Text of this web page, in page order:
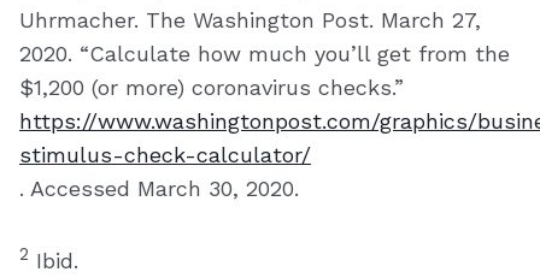
Uhrmacher. The Washington Post. March 27,
2020. “Calculate how much you’ll get from the
$1,200 (or more) coronavirus checks.”
https://www.washingtonpost.com/graphics/
stimulus-check-calculator/
. Accessed March 30, 2020.
2 Ibid.